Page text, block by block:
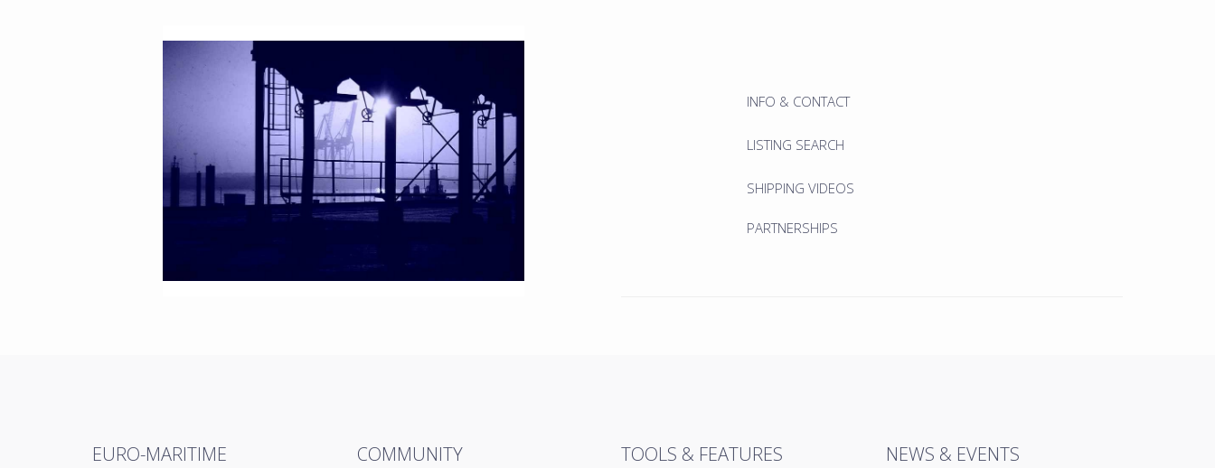
INFO & CONTACT
LISTING SEARCH
SHIPPING VIDEOS
PARTNERSHIPS
EURO-MARITIME COMMUNITY TOOLS & FEATURES NEWS & EVENTS